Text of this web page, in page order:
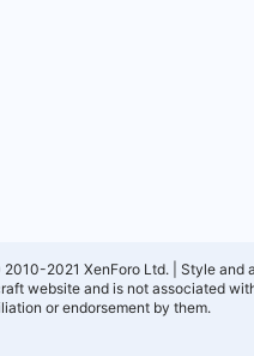
2021 XenForo Ltd.
Style and
website and is not associated
or endorsement by them.